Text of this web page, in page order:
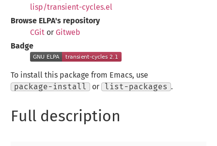
lisp/transient-cycles.el
Browse ELPA's repository
CGit or Gitweb
Badge
To install this package from Emacs, use
package-install
or list-packages .
Full description